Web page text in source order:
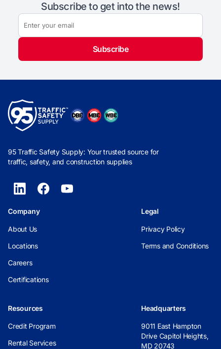
Subscribe to get into the news!
Subscribe
95 Traffic Safety Supply: Your trusted source for
traffic, safety, and construction supplies
Company
About Us
Locations
Careers
Certifications
Legal
Privacy Policy
Terms and Conditions
Resources
Credit Program
Rental Services
Headquarters
9011 East Hampton
Drive Capitol Heights,
MD 20743